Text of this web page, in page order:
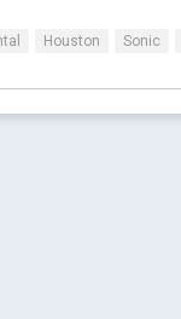
Houston Sonic